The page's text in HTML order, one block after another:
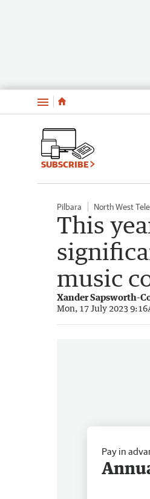
Menu
SUBSCRIBE
Pilbara North West
This
music
Xander Sapsworth-
Mon, 17 July 2023
Pay in